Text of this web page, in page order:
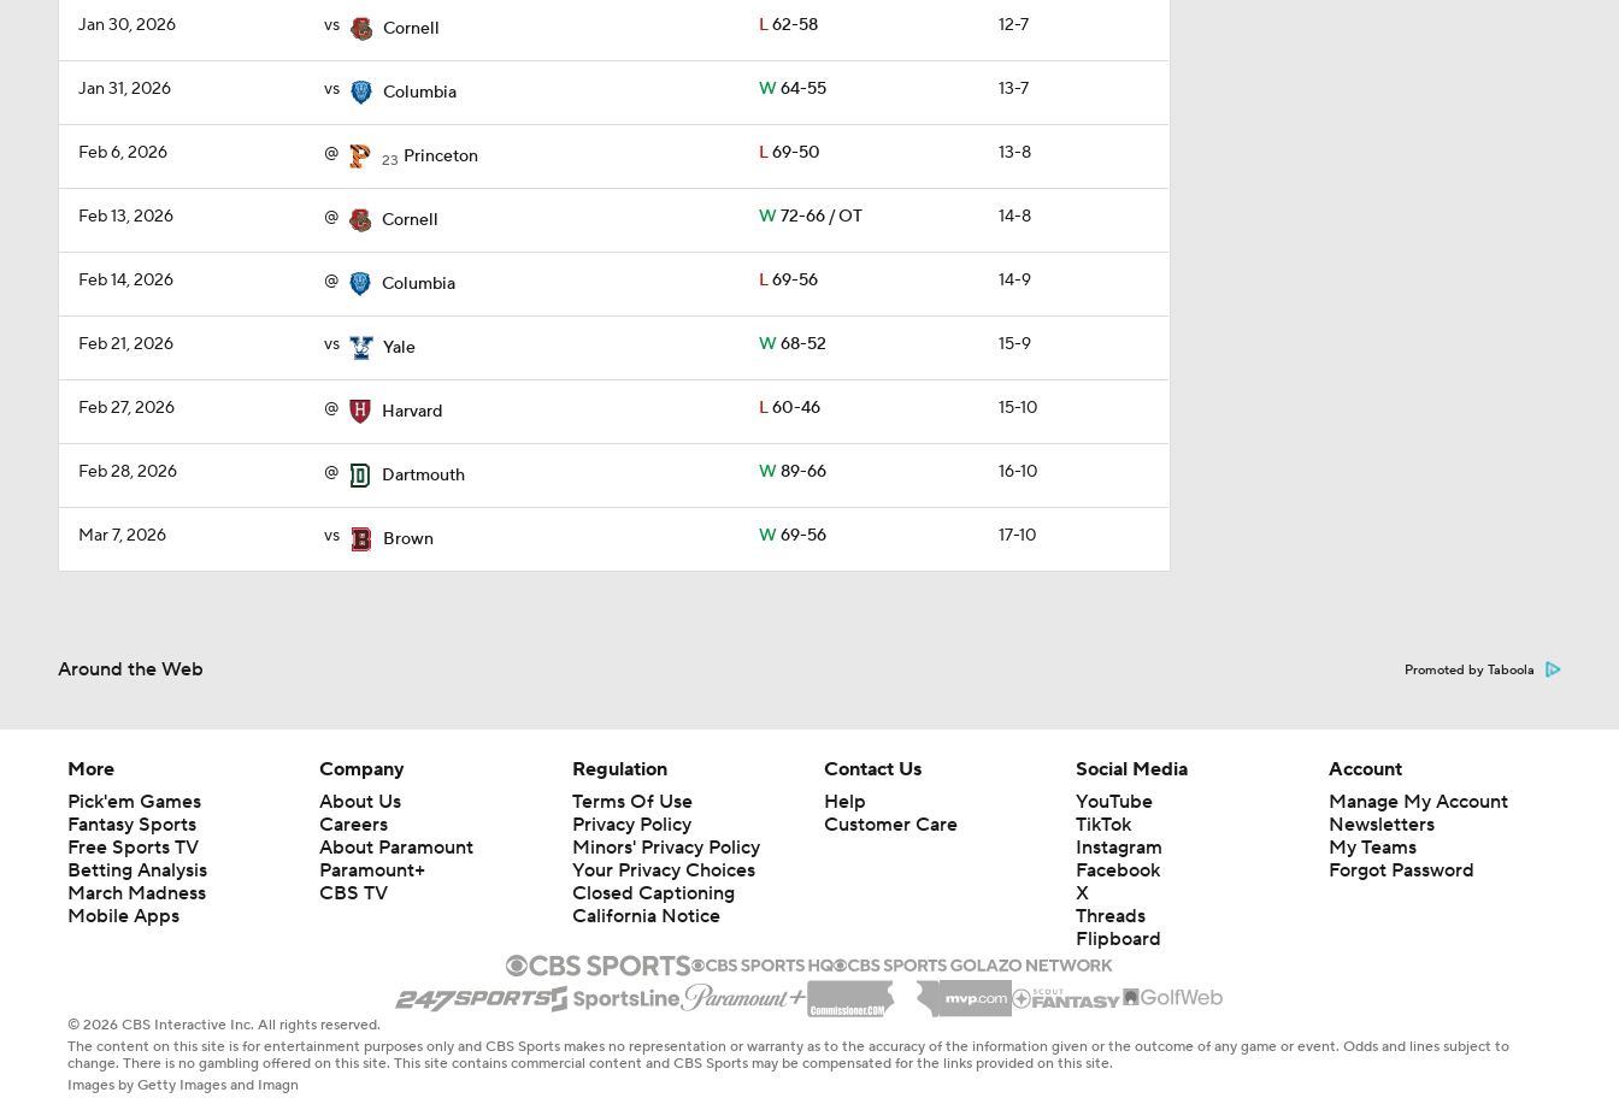
Jan 30, 2026 vs Cornell L62-58 12-7
Jan 31, 2026 vs Columbia W64-55 13-7
Feb 6, 2026 @ 23 Princeton L69-50 13-8
Feb 13, 2026 @ Cornell W72-66 / OT 14-8
Feb 14, 2026 @ Columbia L69-56 14-9
Feb 21, 2026 vs Yale W68-52 15-9
Feb 27, 2026 @ Harvard L60-46 15-10
Feb 28, 2026 @ Dartmouth W89-66 16-10
Mar 7, 2026 vs Brown W69-56 17-10
Around the Web Promoted by Taboola
More
Pick'em Games
Fantasy Sports
Free Sports TV
Betting Analysis
March Madness
Mobile Apps
Company
About Us
Careers
About Paramount
Paramount+
CBS TV
Regulation
Terms Of Use
Privacy Policy
Minors' Privacy Policy
Your Privacy Choices
Closed Captioning
California Notice
Contact Us
Help
Customer Care
Social Media
YouTube
TikTok
Instagram
Facebook
X
Threads
Flipboard
Account
Manage My Account
Newsletters
My Teams
Forgot Password
© 2026 CBS Interactive Inc. All rights reserved.
The content on this site is for entertainment purposes only and CBS Sports makes no representation or warranty as to the accuracy of the information given or the outcome of any game or event. Odds and lines subject to
change. There is no gambling offered on this site. This site contains commercial content and CBS Sports may be compensated for the links provided on this site.
Images by Getty Images and Imagn